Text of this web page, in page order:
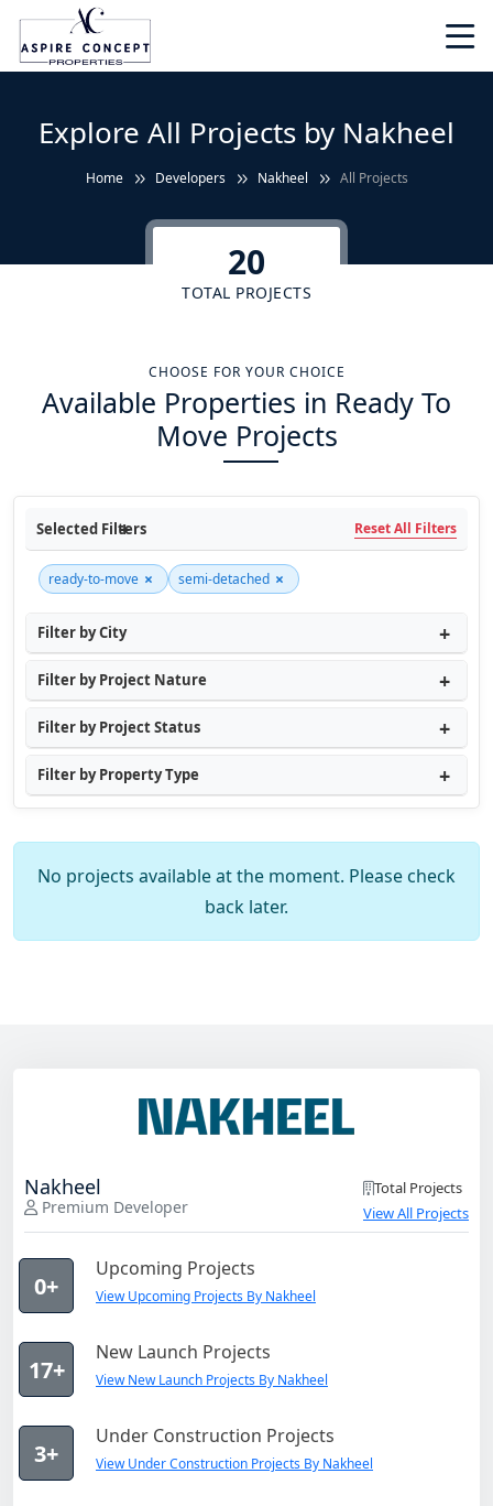
Explore All Projects by Nakheel
Home Developers Nakheel All Projects
20
TOTAL PROJECTS
CHOOSE FOR YOUR CHOICE
Available Properties in Ready To
Move Projects
Selected Filters Reset All Filters
ready-to-move × semi-detached ×
Filter by City
Filter by Project Nature
Filter by Project Status
Filter by Property Type
No projects available at the moment. Please check
back later.
Nakheel
Premium Developer
Total Projects
View All Projects
0+
Upcoming Projects
View Upcoming Projects By Nakheel
17+
New Launch Projects
View New Launch Projects By Nakheel
3+
Under Construction Projects
View Under Construction Projects By Nakheel